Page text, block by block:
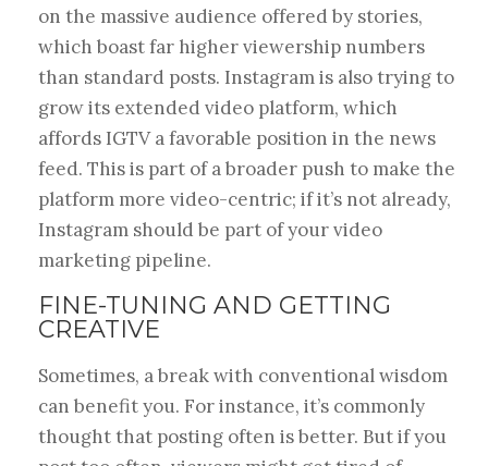
on the massive audience offered by stories,
which boast far higher viewership numbers
than standard posts. Instagram is also trying to
grow its extended video platform, which
affords IGTV a favorable position in the news
feed. This is part of a broader push to make the
platform more video-centric; if it’s not already,
Instagram should be part of your video
marketing pipeline.
FINE-TUNING AND GETTING
CREATIVE
Sometimes, a break with conventional wisdom
can benefit you. For instance, it’s commonly
thought that posting often is better. But if you